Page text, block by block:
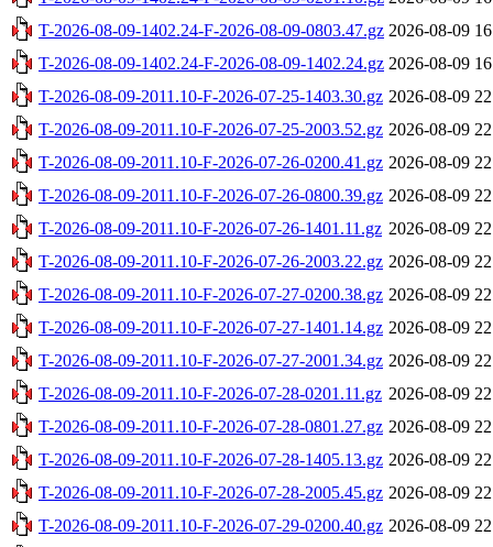
T-2026-08-09-1402.24-F-2026-08-09-0803.47.gz 2026-08-09
T-2026-08-09-1402.24-F-2026-08-09-1402.24.gz 2026-08-09
T-2026-08-09-2011.10-F-2026-07-25-1403.30.gz 2026-08-09
T-2026-08-09-2011.10-F-2026-07-25-2003.52.gz 2026-08-09
T-2026-08-09-2011.10-F-2026-07-26-0200.41.gz 2026-08-09
T-2026-08-09-2011.10-F-2026-07-26-0800.39.gz 2026-08-09
T-2026-08-09-2011.10-F-2026-07-26-1401.11.gz 2026-08-09
T-2026-08-09-2011.10-F-2026-07-26-2003.22.gz 2026-08-09
T-2026-08-09-2011.10-F-2026-07-27-0200.38.gz 2026-08-09
T-2026-08-09-2011.10-F-2026-07-27-1401.14.gz 2026-08-09
T-2026-08-09-2011.10-F-2026-07-27-2001.34.gz 2026-08-09
T-2026-08-09-2011.10-F-2026-07-28-0201.11.gz 2026-08-09
T-2026-08-09-2011.10-F-2026-07-28-0801.27.gz 2026-08-09
T-2026-08-09-2011.10-F-2026-07-28-1405.13.gz 2026-08-09
T-2026-08-09-2011.10-F-2026-07-28-2005.45.gz 2026-08-09
T-2026-08-09-2011.10-F-2026-07-29-0200.40.gz 2026-08-09